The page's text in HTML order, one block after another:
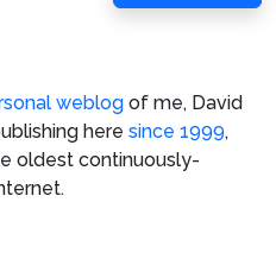
Post
weblog of me, David
here since 1999,
oldest continuously-